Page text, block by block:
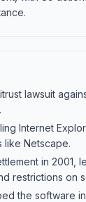
lawsuit
Internet
like Netscape.
in 2001,
restrictions on
the software